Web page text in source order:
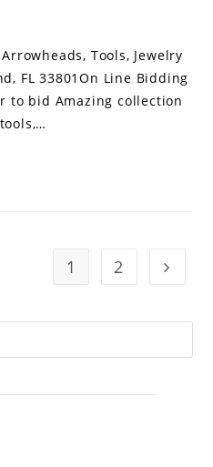
Tools, Jewelry
FL 33801On Line Bidding
to bid Amazing collection
1 2